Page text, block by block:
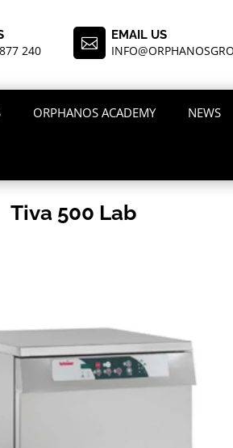
240  EMAIL US
ORPHANOS ACADEMY NEWS
Tiva 500 Lab